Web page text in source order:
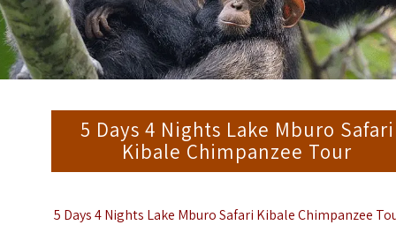
5 Days 4 Nights Lake Mburo Safari
Kibale Chimpanzee Tour
5 Days 4 Nights Lake Mburo Safari Kibale Chimpanzee